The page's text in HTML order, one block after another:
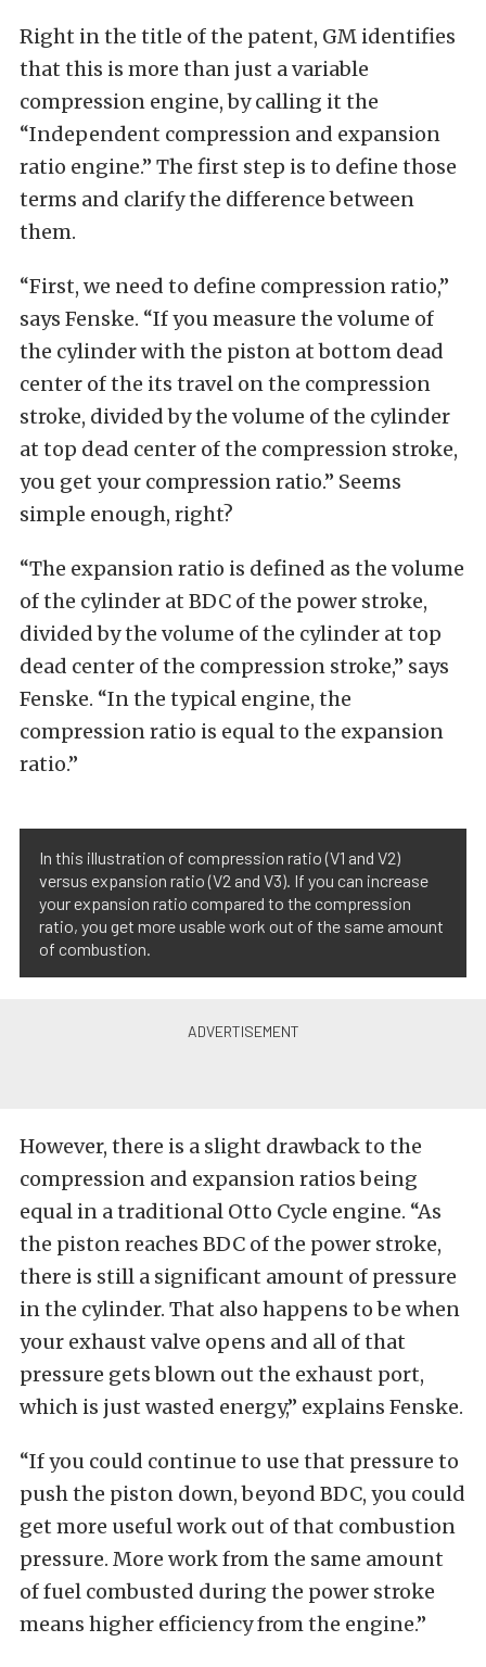
Right in the title of the patent, GM identifies
that this is more than just a variable
compression engine, by calling it the
“Independent compression and expansion
ratio engine.” The first step is to define those
terms and clarify the difference between
them.
“First, we need to define compression ratio,”
says Fenske. “If you measure the volume of
the cylinder with the piston at bottom dead
center of the its travel on the compression
stroke, divided by the volume of the cylinder
at top dead center of the compression stroke,
you get your compression ratio.” Seems
simple enough, right?
“The expansion ratio is defined as the volume
of the cylinder at BDC of the power stroke,
divided by the volume of the cylinder at top
dead center of the compression stroke,” says
Fenske. “In the typical engine, the
compression ratio is equal to the expansion
ratio.”
In this illustration of compression ratio (V1 and V2)
versus expansion ratio (V2 and V3). If you can increase
your expansion ratio compared to the compression
ratio, you get more usable work out of the same amount
of combustion.
However, there is a slight drawback to the
compression and expansion ratios being
equal in a traditional Otto Cycle engine. “As
the piston reaches BDC of the power stroke,
there is still a significant amount of pressure
in the cylinder. That also happens to be when
your exhaust valve opens and all of that
pressure gets blown out the exhaust port,
which is just wasted energy,” explains Fenske.
“If you could continue to use that pressure to
push the piston down, beyond BDC, you could
get more useful work out of that combustion
pressure. More work from the same amount
of fuel combusted during the power stroke
means higher efficiency from the engine.”